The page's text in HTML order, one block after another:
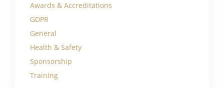
Awards & Accreditations
GDPR
General
Health & Safety
Sponsorship
Training